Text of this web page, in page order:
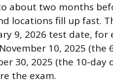
about two months
locations fill up fast.
9, 2026 test date,
10, 2025 (the
30, 2025 (the 10-day
the exam.